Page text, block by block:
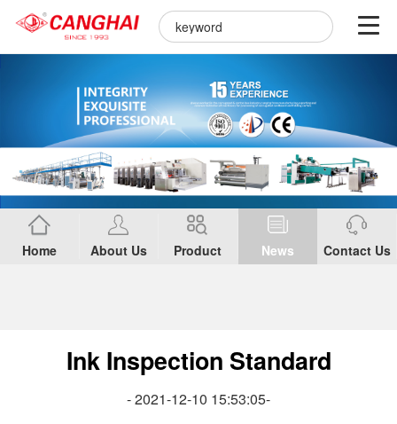
Home About Us Product News Contact Us
Ink Inspection Standard
- 2021-12-10 15:53:05-